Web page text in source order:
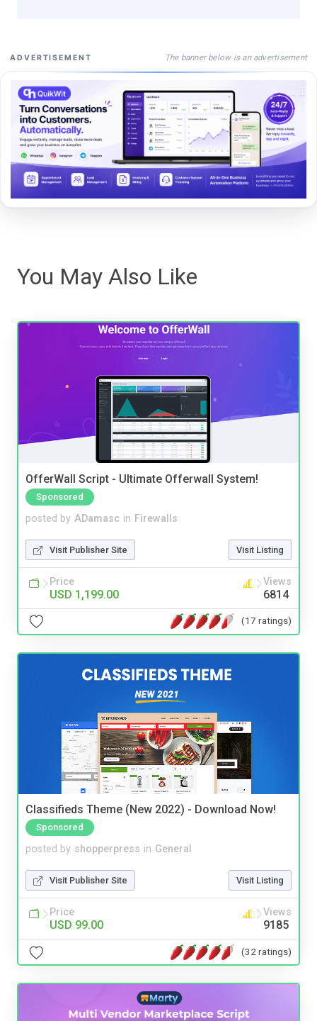
ADVERTISEMENT The banner below is an advertisement
You May Also Like
OfferWall Script - Ultimate Offerwall System!
Sponsored
posted by ADamasc in Firewalls
Visit Publisher Site Visit Listing
Price
USD 1,199.00
Views
6814
(17 ratings)
Classifieds Theme (New 2022) - Download Now!
Sponsored
posted by shopperpress in General
Visit Publisher Site Visit Listing
Price
USD 99.00
Views
9185
(32 ratings)